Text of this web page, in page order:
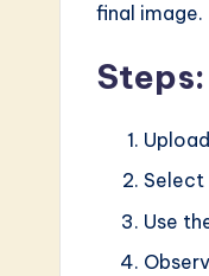
final image.
Steps:
Select
Use